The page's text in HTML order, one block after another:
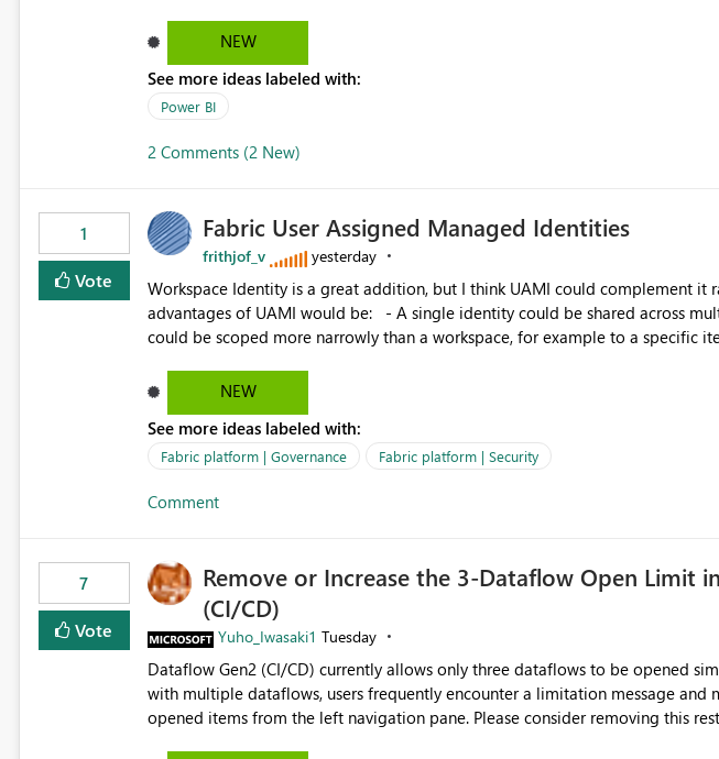
reports submissions.
NEW
See more ideas labeled with:
Power BI
2 Comments (2 New)
1
Vote
Fabric User Assigned Managed Identities
frithjof_v yesterday
Workspace Identity is a great addition, but I think UAMI could complement it
advantages of UAMI would be: - A single identity could be shared across multiple workspaces. - An identity
could be scoped more narrowly than a workspace, for example to a specific
Workspace Identity. - Similar to how SPN provides more flexibility than WI today. - Benefit of UAMI
over SPN: no credentials to handle. It would basically provide the same flexibility as an SPN, just without the
credentials.
NEW
See more ideas labeled with:
Fabric platform | Governance Fabric platform | Security
Comment
7
Vote
Remove or Increase the 3-Dataflow Open Limit
(CI/CD)
Yuho_Iwasaki1 Tuesday
Dataflow Gen2 (CI/CD) currently allows only three dataflows to be opened
with multiple dataflows, users frequently encounter a limitation message and
opened items from the left navigation pane. Please consider removing this restriction or increasing the limit